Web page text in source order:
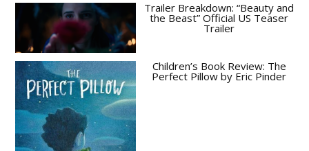
Trailer Breakdown: “Beauty and
the Beast” Official US Teaser
Trailer
Children’s Book Review: The
Perfect Pillow by Eric Pinder